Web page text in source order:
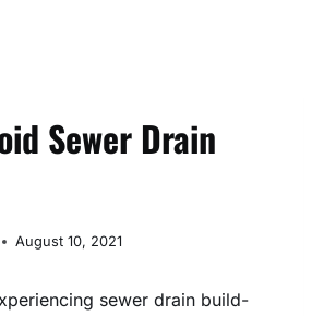
Sewer Drain
August 10, 2021
sewer drain build-